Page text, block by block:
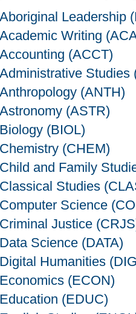
Aboriginal Leadership
Academic Writing
Accounting (ACCT)
Administrative Studies
Anthropology (ANTH)
Astronomy (ASTR)
Biology (BIOL)
Chemistry (CHEM)
Child and Family
Classical Studies
Computer Science
Criminal Justice
Data Science (DATA)
Digital Humanities
Economics (ECON)
Education (EDUC)